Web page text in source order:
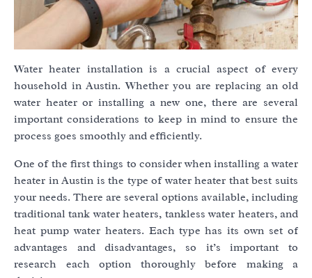
Water heater installation is a crucial aspect of every
household in Austin. Whether you are replacing an old
water heater or installing a new one, there are several
important considerations to keep in mind to ensure the
process goes smoothly and efficiently.
One of the first things to consider when installing a water
heater in Austin is the type of water heater that best suits
your needs. There are several options available, including
traditional tank water heaters, tankless water heaters, and
heat pump water heaters. Each type has its own set of
advantages and disadvantages, so it’s important to
research each option thoroughly before making a